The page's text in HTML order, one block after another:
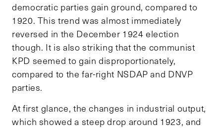
democratic parties gain ground, compared to
1920. This trend was almost immediately
reversed in the December 1924 election
though. It is also striking that the communist
KPD seemed to gain disproportionately,
compared to the far-right NSDAP and DNVP
parties.
At first glance, the changes in industrial output,
which showed a steep drop around 1923, and